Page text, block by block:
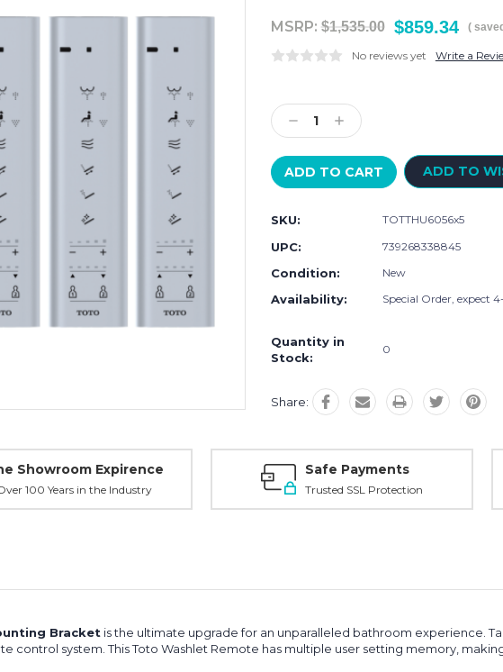
MSRP: $1,535.00 $859.34 ( saved
No reviews yet Write a
Stock:
Decrease
Quantity:
Increase
Quantity:
ADD TO
SKU: TOTTHU6056x5
UPC: 739268338845
Condition: New
Availability: Special Order, expect
Quantity in
Stock:
0
Share:
Showroom Expirence
100 Years in the Industry
Safe Payments
Trusted SSL Protection
Bracket is the ultimate upgrade for an unparalleled bathroom experience.
system. This Toto Washlet Remote has multiple user setting memory,